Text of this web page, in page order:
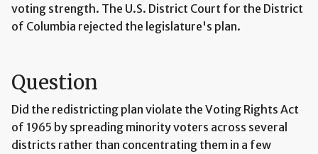
voting strength. The U.S. District Court for the District
of Columbia rejected the legislature's plan.
Question
Did the redistricting plan violate the Voting Rights Act
of 1965 by spreading minority voters across several
districts rather than concentrating them in a few